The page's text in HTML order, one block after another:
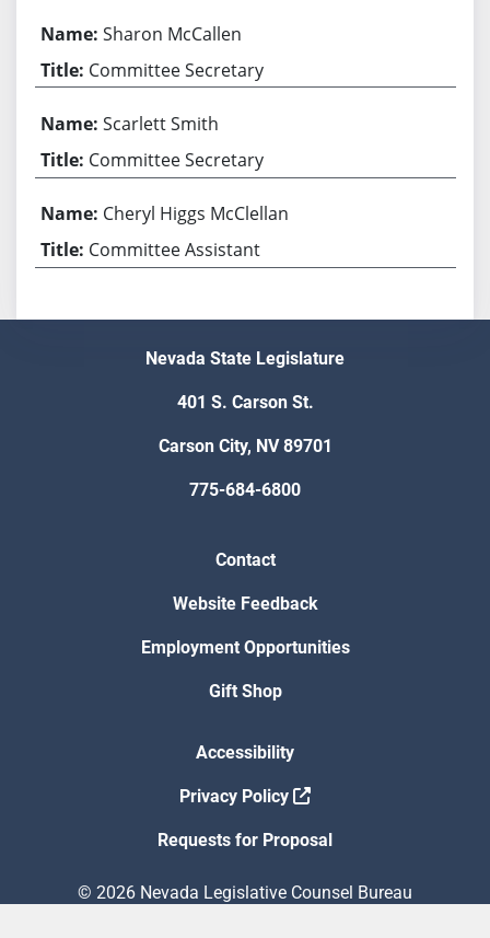
Sharon McCallen
Committee Secretary
Scarlett Smith
Committee Secretary
Cheryl Higgs McClellan
Committee Assistant
Nevada State Legislature
401 S. Carson St.
Carson City, NV 89701
775-684-6800
Contact
Website Feedback
Employment Opportunities
Gift Shop
Accessibility
Privacy Policy
Requests for Proposal
© 2026 Nevada Legislative Counsel Bureau